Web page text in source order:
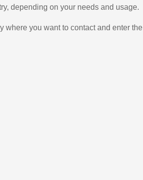
depending on your needs and usage.
you want to contact and enter